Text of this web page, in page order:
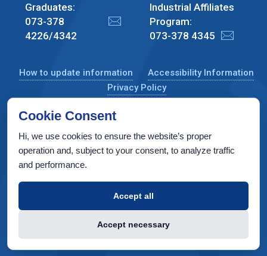
Graduates:
073-378
4226/4342
Industrial Affiliates
Program:
073-378 4345
How to update information
Accessibility Information
Privacy Policy
CS Taub Building, Technion, Haifa 3200003, Israel
Copyright © 2022 by Computer Science Department, Technion. All
rights reserved.
INTERIA Web Design & Development
Cookie Consent
Hi, we use cookies to ensure the website’s proper
operation and, subject to your consent, to analyze traffic
and performance.
Accept all
Accept necessary